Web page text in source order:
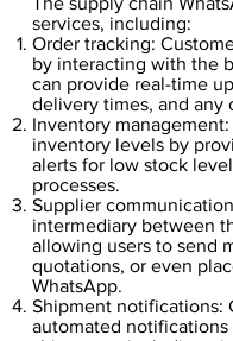
services, including:
Order tracking:
by interacting with the
can provide real-time
delivery times, and any
Inventory
inventory levels by
alerts for low stock
processes.
Supplier
intermediary between
allowing users to send
quotations, or even
WhatsApp.
Shipment notifications:
automated